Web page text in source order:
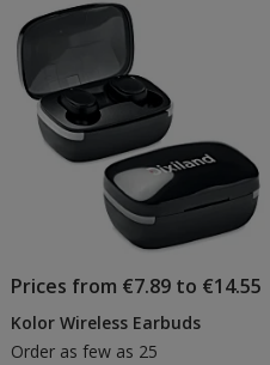
Prices from €7.89 to €14.55
Kolor Wireless Earbuds
Order as few as 25